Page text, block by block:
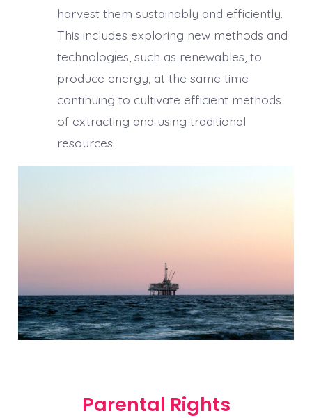
harvest them sustainably and efficiently.
This includes exploring new methods and
technologies, such as renewables, to
produce energy, at the same time
continuing to cultivate efficient methods
of extracting and using traditional
resources.
Parental Rights